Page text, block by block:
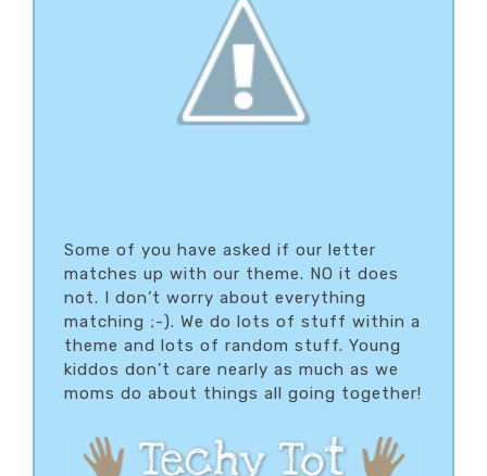
Some of you have asked if our letter
matches up with our theme. NO it does
not. I don’t worry about everything
matching ;-). We do lots of stuff within a
theme and lots of random stuff. Young
kiddos don’t care nearly as much as we
moms do about things all going together!